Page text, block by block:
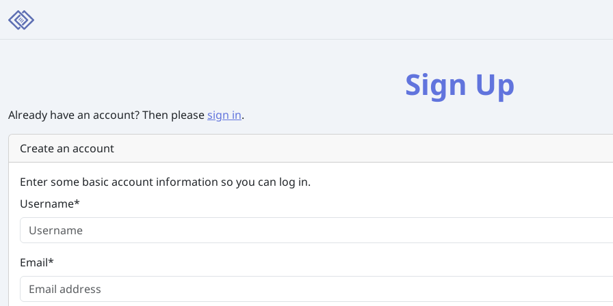
Sign Up
Already have an account? Then please sign in.
Create an account
Enter some basic account information so you can log in.
Username*
Email*